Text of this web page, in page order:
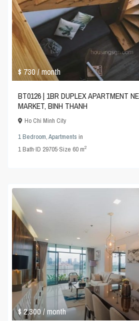
$ 730/ month
BT0126 | 1BR DUPLEX APARTMENT
MARKET, BINH THANH
Ho Chi Minh City
1 Bedroom,Apartments in
1Bath·ID 29705·Size 60 m2
$ 2,300/ month